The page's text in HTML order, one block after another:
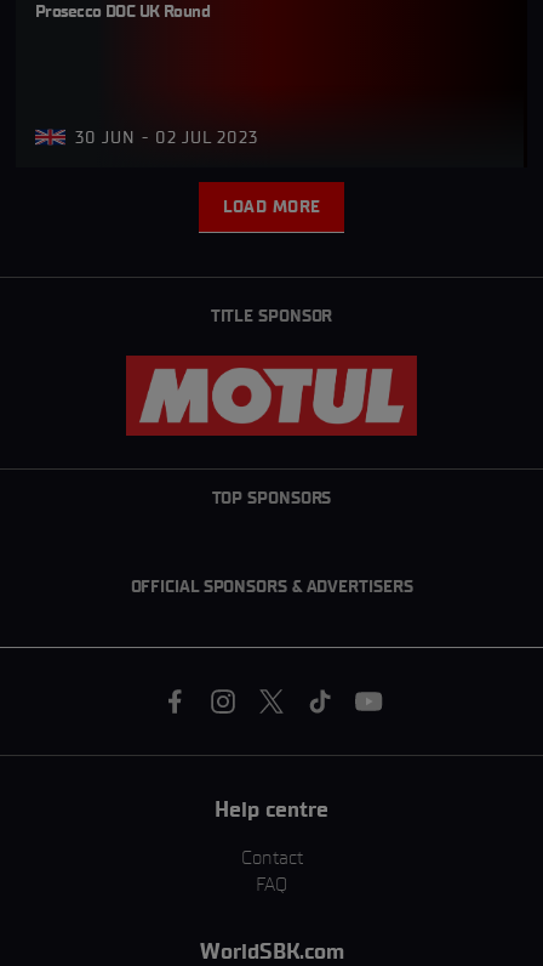
Prosecco DOC UK Round
30 JUN - 02 JUL 2023
L
O
D
O
E
LOAD MORE
TITLE SPONSOR
TOP SPONSORS
OFFICIAL SPONSORS & ADVERTISERS
Help centre
Contact
FAQ
WorldSBK.com